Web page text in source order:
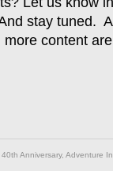
stay tuned.
more content
40th Anniversary, Adventure